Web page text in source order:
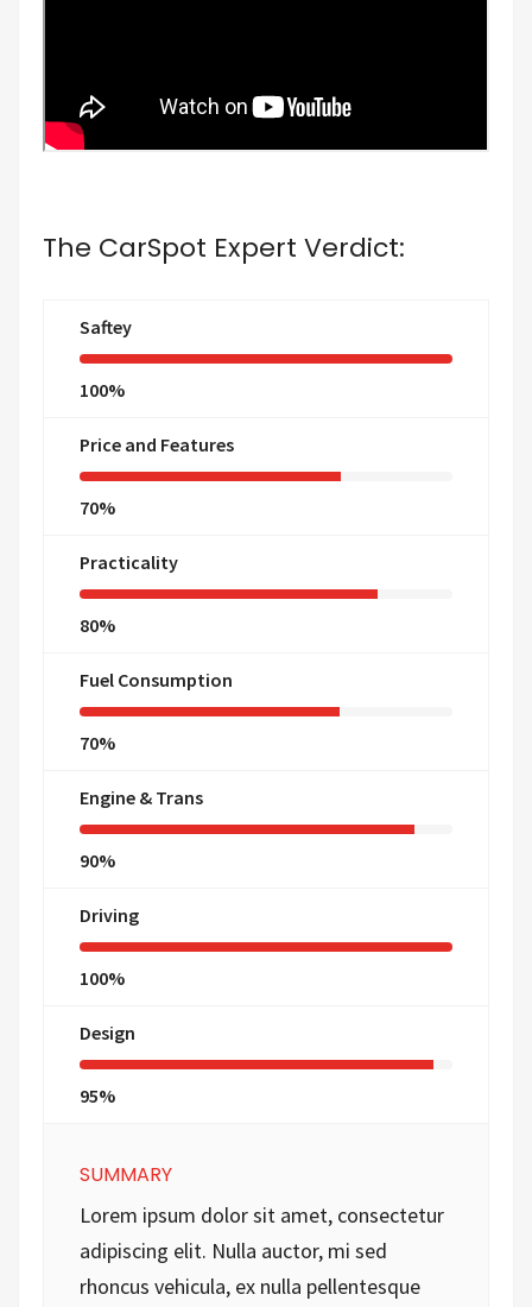
The CarSpot Expert Verdict:
Saftey
100%
Price and Features
70%
Practicality
80%
Fuel Consumption
70%
Engine & Trans
90%
Driving
100%
Design
95%
SUMMARY
Lorem ipsum dolor sit amet, consectetur
adipiscing elit. Nulla auctor, mi sed
rhoncus vehicula, ex nulla pellentesque